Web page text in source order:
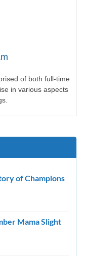
of both full-time
in various aspects
of Champions
Mama Slight